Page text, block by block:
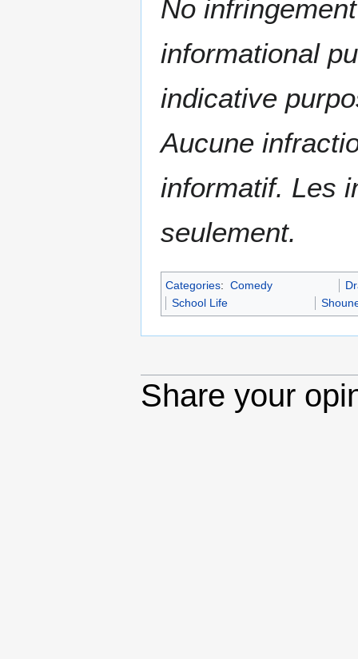
No
informational
indicative
Aucune
informatif. Les
seulement.
Categories: Comedy
School Life
Share your